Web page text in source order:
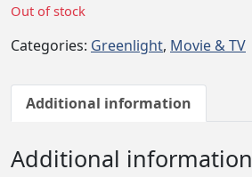
Out of stock
Categories: Greenlight, Movie & TV
Additional information
Additional information